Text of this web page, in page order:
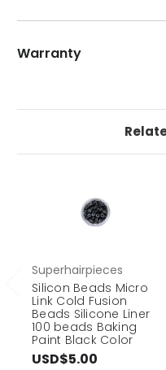
Warranty
Superhairpieces
Silicon Beads Micro
Link Cold Fusion
Beads Silicone Liner
100 beads Baking
Paint Black Color
USD$5.00